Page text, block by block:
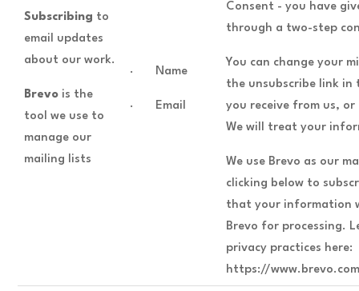
Subscribing to
email updates
about our work.
Brevo is the
tool we use to
manage our
mailing lists
· Name
· Email
Consent - you have
through a two-step
You can change your
the unsubscribe link
you receive from us,
We will treat your
We use Brevo as our
clicking below to
that your information
Brevo for processing.
privacy practices here:
https://